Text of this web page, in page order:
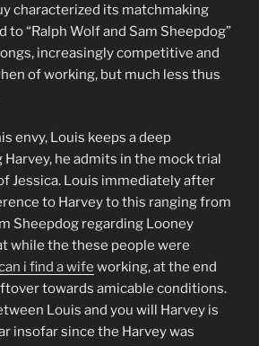
characterized its matchmaking
to “Ralph Wolf and Sam Sheepdog”
increasingly competitive and
of working, but much less thus
envy, Louis keeps a deep
he admits in the mock trial
Jessica. Louis immediately after
to Harvey to this ranging from
Sheepdog regarding Looney
while the these people were
i find a wife working, at the end
towards amicable conditions.
Louis and you will Harvey is
insofar since the Harvey was